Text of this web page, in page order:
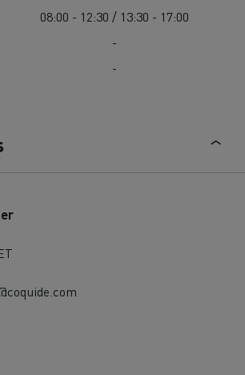
08:00 - 12:30 / 13:30 - 17:00
-
-